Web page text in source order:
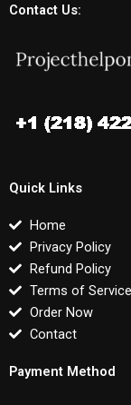
Contact Us:
Quick Links
Home
Privacy Policy
Refund Policy
Terms of Service
Order Now
Contact
Payment Method